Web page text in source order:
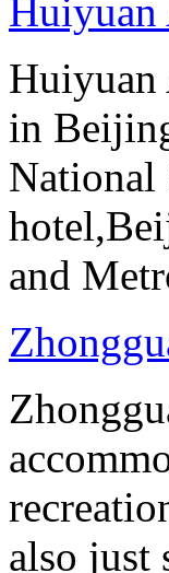
in
National
and
also just